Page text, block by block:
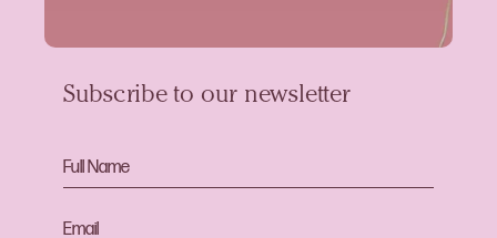
Subscribe to our newsletter